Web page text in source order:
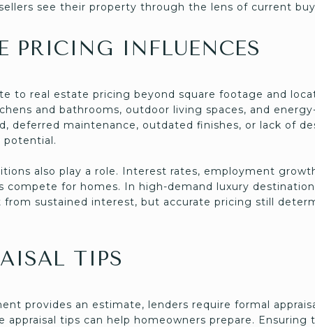
see their property through the lens of current
PRICING INFLUENCES
to real estate pricing beyond square footage and
and bathrooms, outdoor living spaces, and
deferred maintenance, outdated finishes, or lack of
potential.
also play a role. Interest rates, employment
compete for homes. In high-demand luxury
sustained interest, but accurate pricing still
TIPS
provides an estimate, lenders require formal
appraisal tips can help homeowners prepare. Ensuring